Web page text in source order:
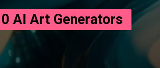
AI Art Generators